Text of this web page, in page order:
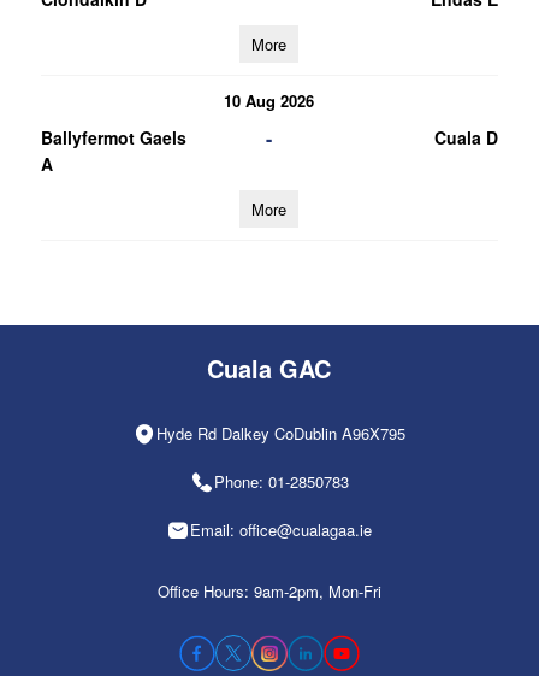
More
10 Aug 2026
Ballyfermot Gaels
A
- Cuala D
More
Cuala GAC
Hyde Rd Dalkey CoDublin A96X795
Phone: 01-2850783
Email: office@cualagaa.ie
Office Hours: 9am-2pm, Mon-Fri